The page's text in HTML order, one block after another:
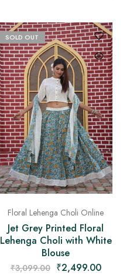
SOLD OUT
Floral Lehenga Choli Online
Jet Grey Printed Floral
Lehenga Choli with White
Blouse
₹3,099.00 ₹2,499.00